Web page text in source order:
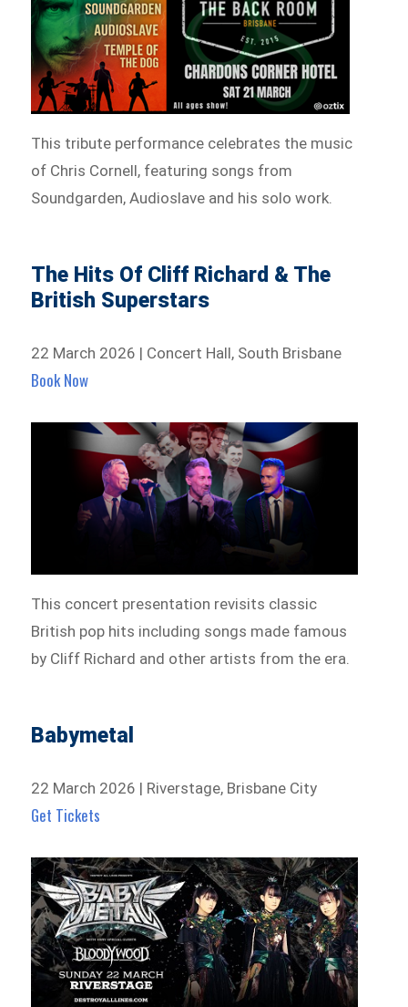
This tribute performance celebrates the music
of Chris Cornell, featuring songs from
Soundgarden, Audioslave and his solo work.
The Hits Of Cliff Richard & The
British Superstars
22 March 2026 | Concert Hall, South Brisbane
Book Now
This concert presentation revisits classic
British pop hits including songs made famous
by Cliff Richard and other artists from the era.
Babymetal
22 March 2026 | Riverstage, Brisbane City
Get Tickets